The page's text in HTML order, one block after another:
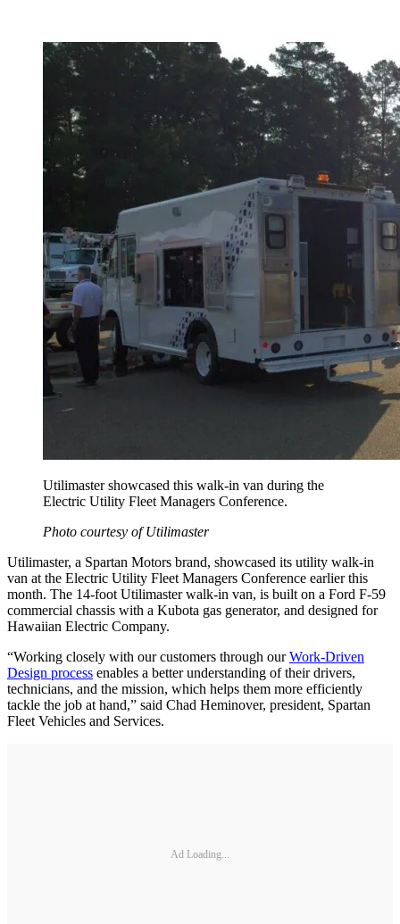
Utilimaster showcased this walk-in van during the
Electric Utility Fleet Managers Conference.
Photo courtesy of Utilimaster
Utilimaster, a Spartan Motors brand, showcased its utility walk-in
van at the Electric Utility Fleet Managers Conference earlier this
month. The 14-foot Utilimaster walk-in van, is built on a Ford F-59
commercial chassis with a Kubota gas generator, and designed for
Hawaiian Electric Company.
“Working closely with our customers through ourWork-Driven
Design process enables a better understanding of their drivers,
technicians, and the mission, which helps them more efficiently
tackle the job at hand,” said Chad Heminover, president, Spartan
Fleet Vehicles and Services.
Ad Loading...